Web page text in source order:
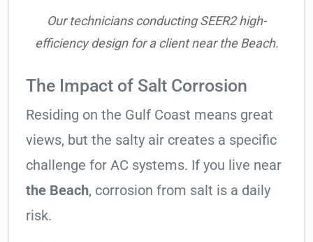
Our technicians conducting SEER2 high-
efficiency design for a client near the Beach.
The Impact of Salt Corrosion
Residing on the Gulf Coast means great
views, but the salty air creates a specific
challenge for AC systems. If you live near
the Beach, corrosion from salt is a daily
risk.